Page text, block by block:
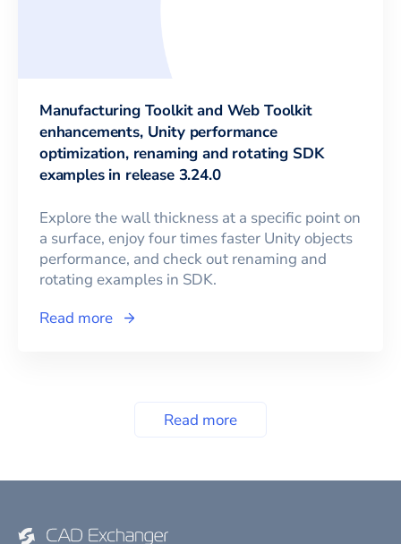
Manufacturing Toolkit and Web Toolkit
enhancements, Unity performance
optimization, renaming and rotating SDK
examples in release 3.24.0
Explore the wall thickness at a specific point on
a surface, enjoy four times faster Unity objects
performance, and check out renaming and
rotating examples in SDK.
Read more
Read more